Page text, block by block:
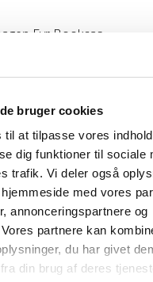
bruger cookies
til at tilpasse vores
dig funktioner til sociale
trafik. Vi deler også
med vores
annonceringspartnere og
partnere kan
du har givet
din brug af deres
Fyr Bookcas